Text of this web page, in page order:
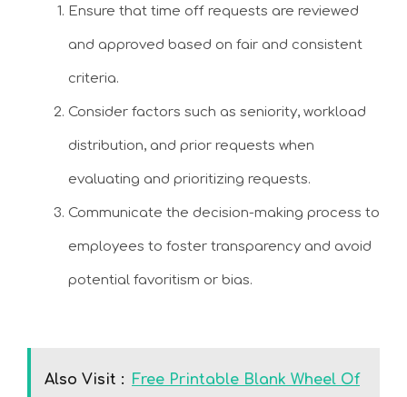
Ensure that time off requests are reviewed
and approved based on fair and consistent
criteria.
Consider factors such as seniority, workload
distribution, and prior requests when
evaluating and prioritizing requests.
Communicate the decision-making process to
employees to foster transparency and avoid
potential favoritism or bias.
Also Visit : Free Printable Blank Wheel Of